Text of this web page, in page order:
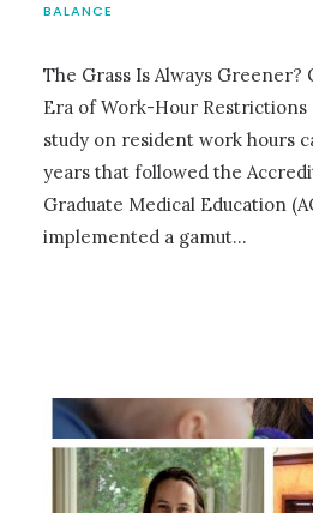
BALANCE
The Grass Is Always
Era of Work-Hour Restrictions
study on resident work hours
years that followed the
Graduate Medical Education
implemented a gamut…